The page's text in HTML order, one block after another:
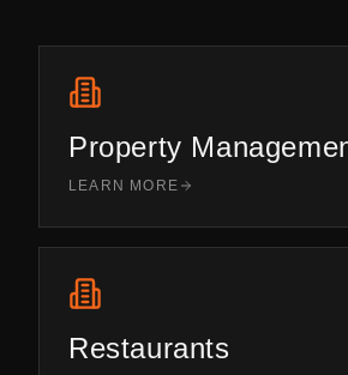
Property
LEARN MORE
Restaurants